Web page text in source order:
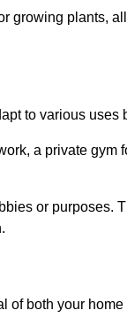
growing plants,
to various uses
a private gym
or purposes.
of both your